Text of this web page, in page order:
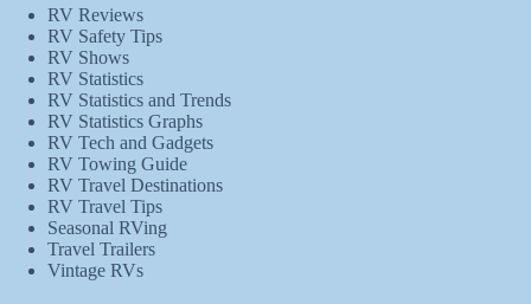
RV Reviews
RV Safety Tips
RV Shows
RV Statistics
RV Statistics and Trends
RV Statistics Graphs
RV Tech and Gadgets
RV Towing Guide
RV Travel Destinations
RV Travel Tips
Seasonal RVing
Travel Trailers
Vintage RVs